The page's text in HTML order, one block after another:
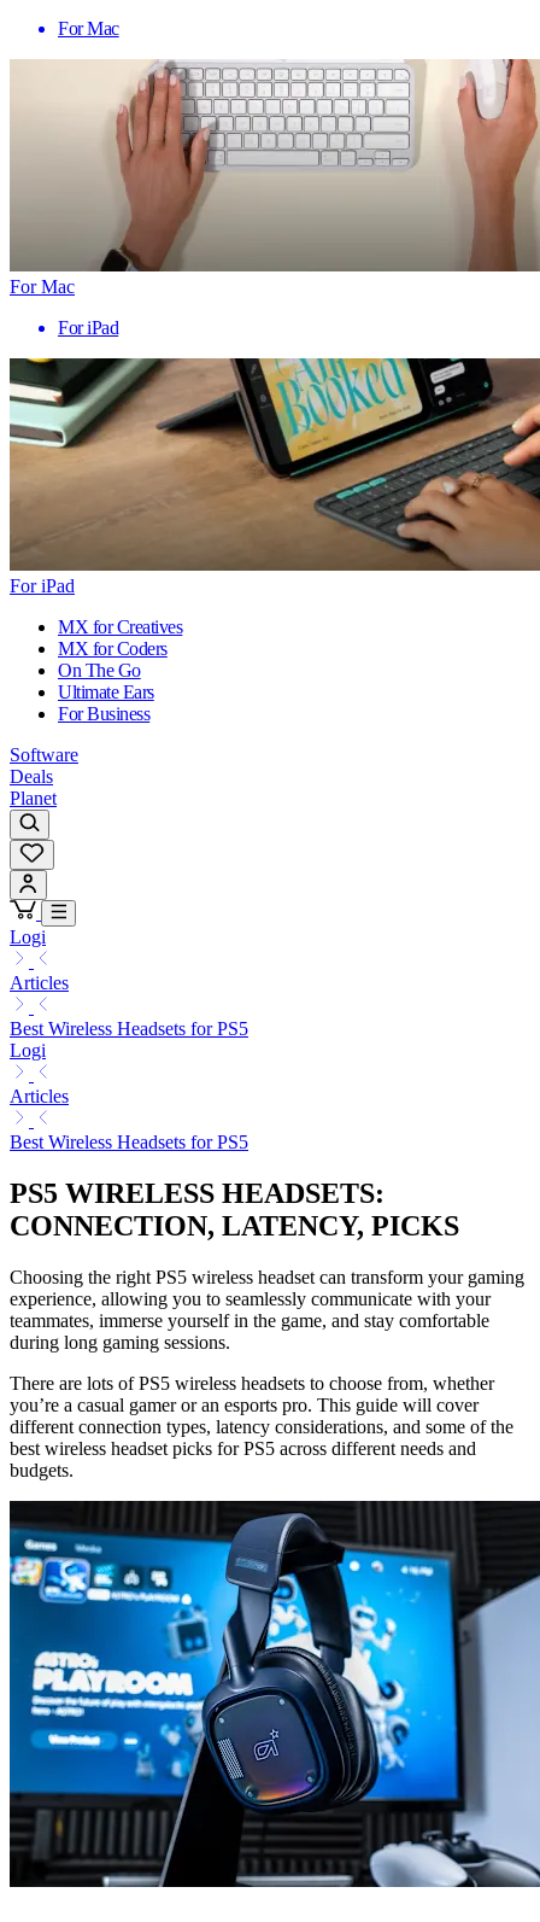
For Mac
For Mac
For iPad
For iPad
MX for Creatives
MX for Coders
On The Go
Ultimate Ears
For Business
Software
Deals
Planet
Logi
Articles
Best Wireless Headsets for PS5
Logi
Articles
Best Wireless Headsets for PS5
PS5 WIRELESS HEADSETS:
CONNECTION, LATENCY, PICKS
Choosing the right PS5 wireless headset can transform your gaming
experience, allowing you to seamlessly communicate with your
teammates, immerse yourself in the game, and stay comfortable
during long gaming sessions.
There are lots of PS5 wireless headsets to choose from, whether
you’re a casual gamer or an esports pro. This guide will cover
different connection types, latency considerations, and some of the
best wireless headset picks for PS5 across different needs and
budgets.